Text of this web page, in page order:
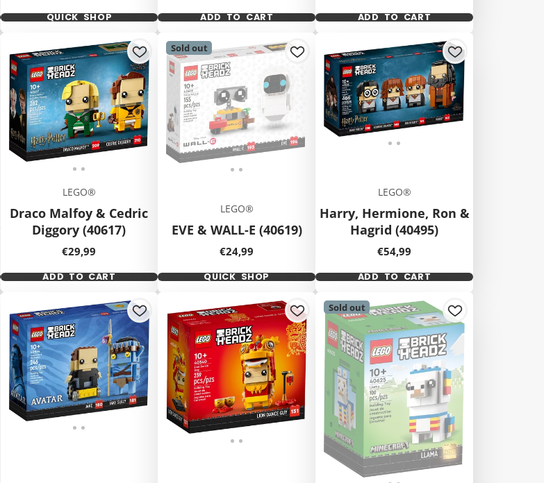
QUICK SHOP ADD TO CART ADD TO CART
LEGO®
Draco Malfoy & Cedric
Diggory (40617)
Price
€29,99
ADD TO CART
Sold out
LEGO®
EVE & WALL-E (40619)
Price
€24,99
QUICK SHOP
LEGO®
Harry, Hermione, Ron &
Hagrid (40495)
Price
€54,99
ADD TO CART
Sold out